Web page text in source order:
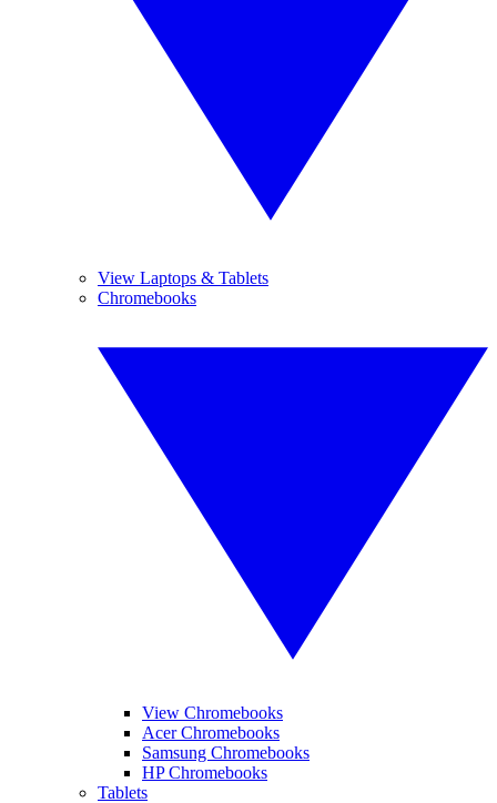
View Laptops & Tablets
Chromebooks
View Chromebooks
Acer Chromebooks
Samsung Chromebooks
HP Chromebooks
Tablets